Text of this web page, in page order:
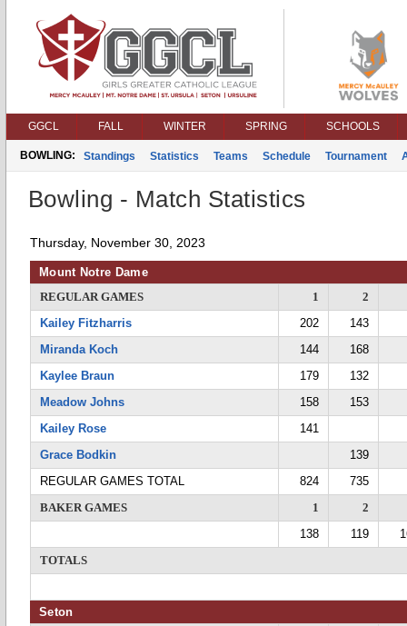
GGCL FALL WINTER SPRING SCHOOLS
BOWLING: Standings Statistics Teams Schedule Tournament
Bowling - Match Statistics
Thursday, November 30, 2023
Mount Notre Dame
REGULAR GAMES
1
2
Kailey Fitzharris
202
143
Miranda Koch
144
168
Kaylee Braun
179
132
Meadow Johns
158
153
Kailey Rose
141
Grace Bodkin
139
REGULAR GAMES TOTAL
824
735
BAKER GAMES
1
2
138
119
TOTALS
Seton